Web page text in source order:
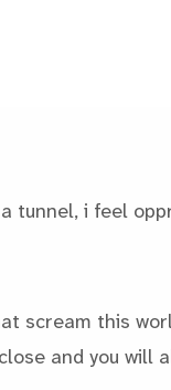
tunnel, i feel
scream this
and you will